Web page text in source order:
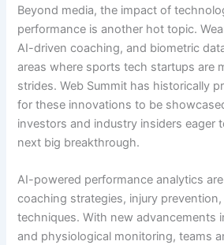
Beyond media, the impact of
performance is another hot topic.
AI-driven coaching, and biometric
areas where sports tech startups are
strides. Web Summit has historically
for these innovations to be
investors and industry insiders eager
next big breakthrough.
AI-powered performance analytics
coaching strategies, injury
techniques. With new advancements
and physiological monitoring, teams